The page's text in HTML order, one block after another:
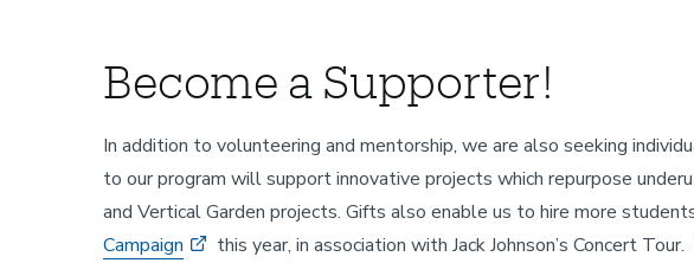
Become a Supporter!
In addition to volunteering and mentorship, we are also seeking
to our program will support innovative projects which repurpose
and Vertical Garden projects. Gifts also enable us to hire more
Campaign
this year, in association with Jack Johnson’s Concert